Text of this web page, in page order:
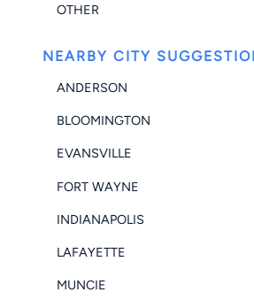
OTHER
NEARBY CITY
ANDERSON
BLOOMINGTON
EVANSVILLE
FORT WAYNE
INDIANAPOLIS
LAFAYETTE
MUNCIE